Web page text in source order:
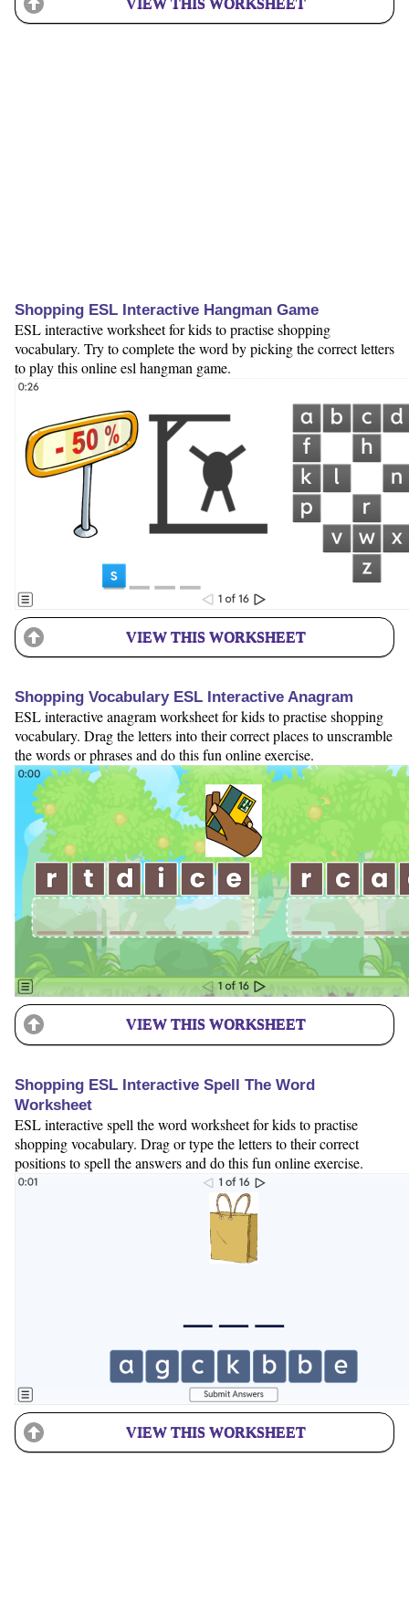
Shopping ESL Interactive Hangman Game
ESL interactive worksheet for kids to practise shopping
vocabulary. Try to complete the word by picking the correct letters
to play this online esl hangman game.
VIEW THIS WORKSHEET
Shopping Vocabulary ESL Interactive Anagram
ESL interactive anagram worksheet for kids to practise shopping
vocabulary. Drag the letters into their correct places to unscramble
the words or phrases and do this fun online exercise.
VIEW THIS WORKSHEET
Shopping ESL Interactive Spell The Word
Worksheet
ESL interactive spell the word worksheet for kids to practise
shopping vocabulary. Drag or type the letters to their correct
positions to spell the answers and do this fun online exercise.
VIEW THIS WORKSHEET